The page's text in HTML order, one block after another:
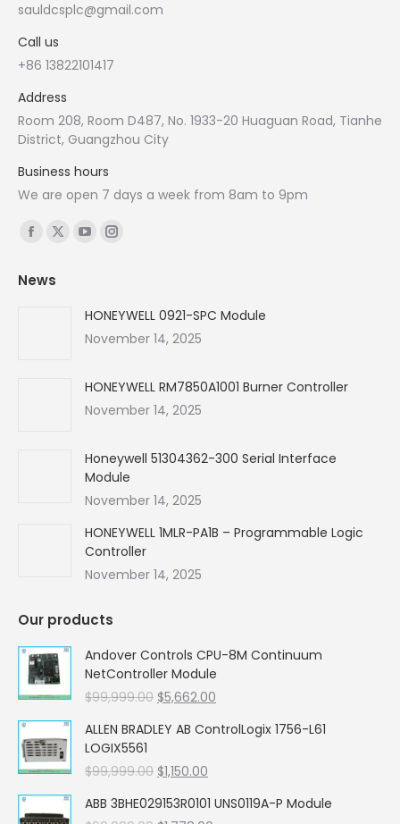
sauldcsplc@gmail.com
Call us
+86 13822101417
Address
Room 208, Room D487, No. 1933-20 Huaguan Road, Tianhe
District, Guangzhou City
Business hours
We are open 7 days a week from 8am to 9pm
Find us on:
Facebook
opens
X
YouTube
in
new
Instagram
in
new
News
HONEYWELL 0921-SPC Module
November 14, 2025
HONEYWELL RM7850A1001 Burner Controller
November 14, 2025
Honeywell 51304362-300 Serial Interface
Module
November 14, 2025
HONEYWELL 1MLR-PA1B – Programmable Logic
Controller
November 14, 2025
Our products
Andover Controls CPU-8M Continuum
NetController Module
$99,999.00 Original
was:
$5,662.00
is:
ALLEN BRADLEY AB ControlLogix 1756-L61
LOGIX5561
$99,999.00 Original
was:
$1,150.00
is:
ABB 3BHE029153R0101 UNS0119A-P Module